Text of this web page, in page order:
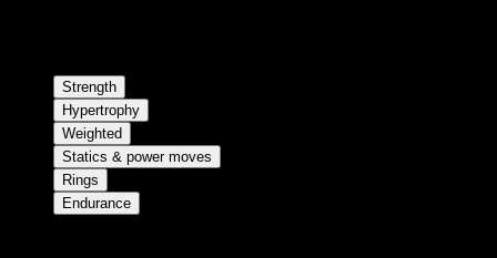
Strength
Hypertrophy
Weighted
Statics & power moves
Rings
Endurance